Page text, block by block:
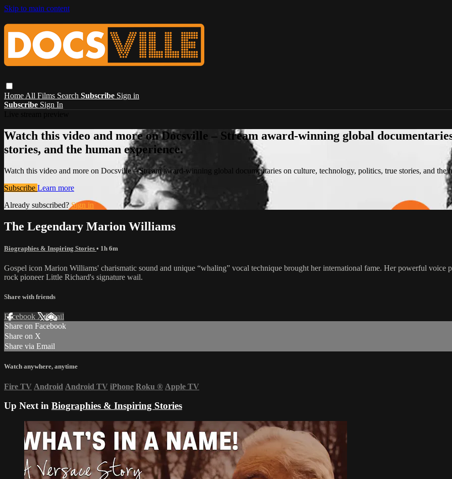
Skip to main content
Home All Films Search Subscribe Sign in
Subscribe Sign In
Watch this video and more on Docsville – Stream award-winning global
stories, and the human experience.
Watch this video and more on Docsville – Stream award-winning global documentaries on culture, technology, politics, true stories, and the
Subscribe Learn more
Already subscribed?Sign in
The Legendary Marion Williams
Biographies & Inspiring Stories • 1h 6m
Gospel icon Marion Williams' charismatic sound and unique “whaling” vocal technique brought her international fame. Her powerful voice
rock pioneer Little Richard's signature wail.
Share with friends
Facebook XEmail
Share on Facebook
Share on X
Share via Email
Watch anywhere, anytime
Fire TV Android Android TV iPhone Roku ® Apple TV
Up Next in Biographies & Inspiring Stories